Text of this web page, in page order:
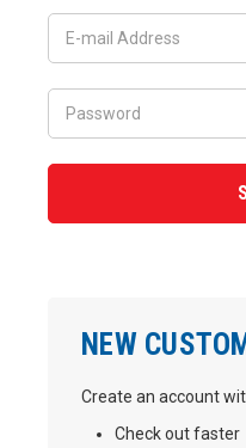
NEW
Create an account
Check out faster